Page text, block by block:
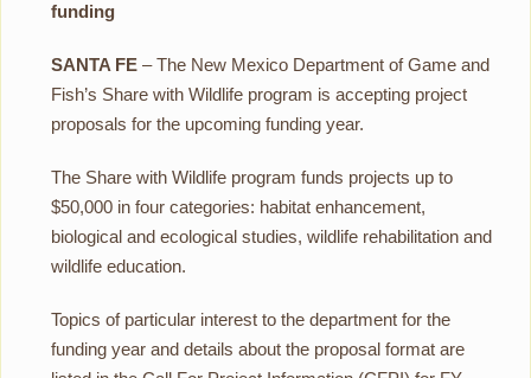
funding
SANTA FE – The New Mexico Department of Game and
Fish’s Share with Wildlife program is accepting project
proposals for the upcoming funding year.
The Share with Wildlife program funds projects up to
$50,000 in four categories: habitat enhancement,
biological and ecological studies, wildlife rehabilitation and
wildlife education.
Topics of particular interest to the department for the
funding year and details about the proposal format are